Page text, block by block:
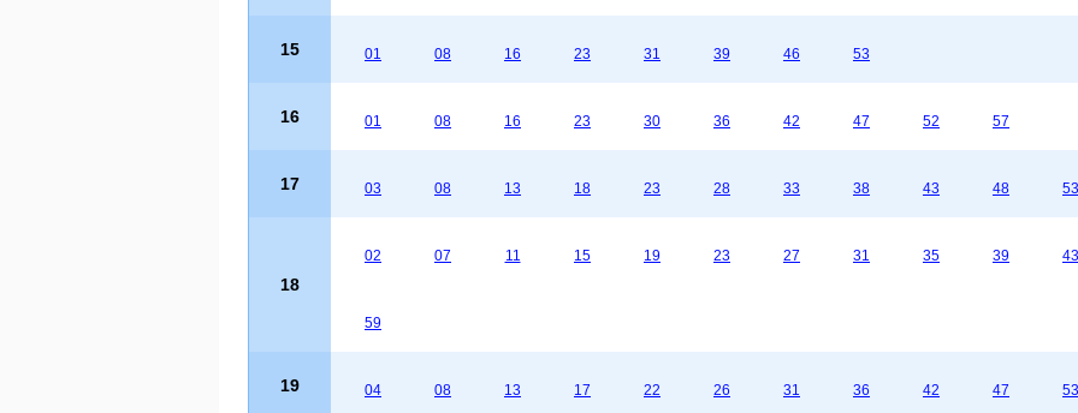
15 01 08 16 23 31 39 46 53
16 01 08 16 23 30 36 42 47 52 57
17 03 08 13 18 23 28 33 38 43 48 53
18
02 07 11 15 19 23 27 31 35 39 43
59
19 04 08 13 17 22 26 31 36 42 47 53